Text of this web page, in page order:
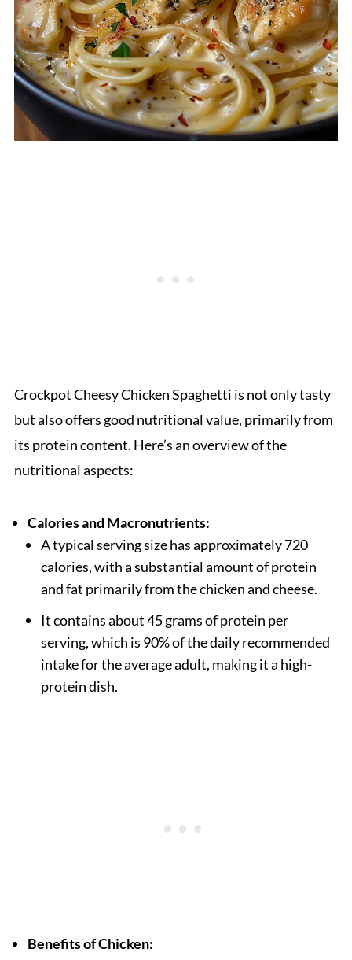
Crockpot Cheesy Chicken Spaghetti is not only tasty
but also offers good nutritional value, primarily from
its protein content. Here’s an overview of the
nutritional aspects:
Calories and Macronutrients:
A typical serving size has approximately 720
calories, with a substantial amount of protein
and fat primarily from the chicken and cheese.
It contains about 45 grams of protein per
serving, which is 90% of the daily recommended
intake for the average adult, making it a high-
protein dish.
Benefits of Chicken: